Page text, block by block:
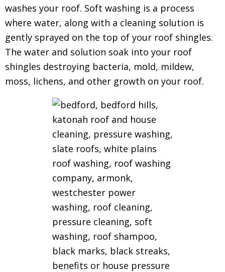
washes your roof. Soft washing is a process
where water, along with a cleaning solution is
gently sprayed on the top of your roof shingles.
The water and solution soak into your roof
shingles destroying bacteria, mold, mildew,
moss, lichens, and other growth on your roof.